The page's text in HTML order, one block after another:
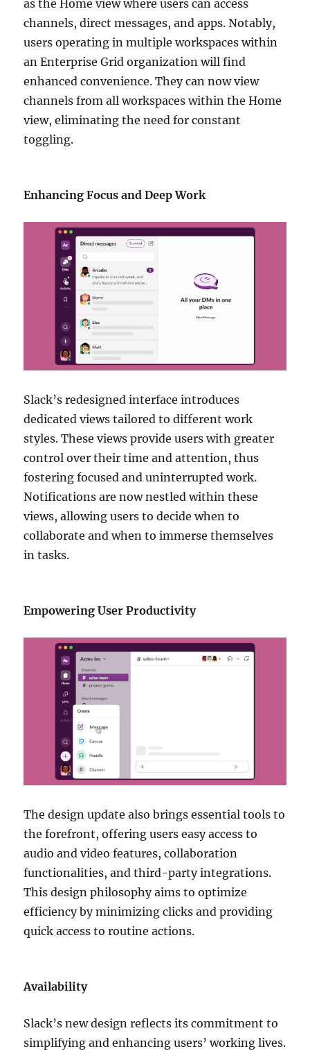
as the Home view where users can access
channels, direct messages, and apps. Notably,
users operating in multiple workspaces within
an Enterprise Grid organization will find
enhanced convenience. They can now view
channels from all workspaces within the Home
view, eliminating the need for constant
toggling.
Enhancing Focus and Deep Work
Slack’s redesigned interface introduces
dedicated views tailored to different work
styles. These views provide users with greater
control over their time and attention, thus
fostering focused and uninterrupted work.
Notifications are now nestled within these
views, allowing users to decide when to
collaborate and when to immerse themselves
in tasks.
Empowering User Productivity
The design update also brings essential tools to
the forefront, offering users easy access to
audio and video features, collaboration
functionalities, and third-party integrations.
This design philosophy aims to optimize
efficiency by minimizing clicks and providing
quick access to routine actions.
Availability
Slack’s new design reflects its commitment to
simplifying and enhancing users’ working lives.